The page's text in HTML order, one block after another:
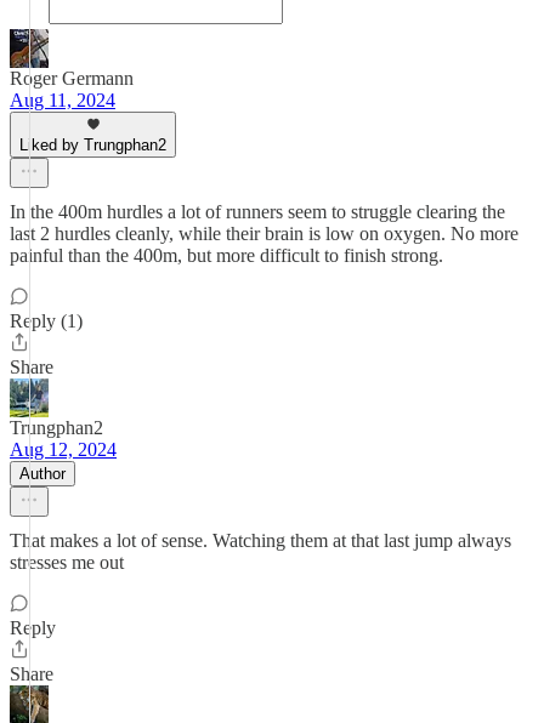
Roger Germann
Aug 11, 2024
Liked by Trungphan2
In the 400m hurdles a lot of runners seem to struggle clearing the
last 2 hurdles cleanly, while their brain is low on oxygen. No more
painful than the 400m, but more difficult to finish strong.
Reply (1)
Share
Trungphan2
Aug 12, 2024
Author
That makes a lot of sense. Watching them at that last jump always
stresses me out
Reply
Share